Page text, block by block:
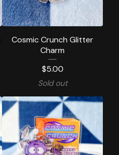
Cosmic Crunch Glitter
Charm
$5.00
Sold out